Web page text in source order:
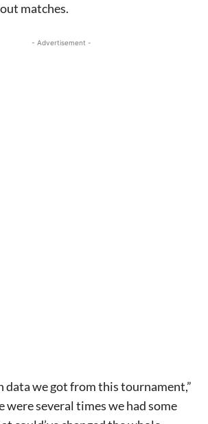
matches.
- Advertisement -
data we got from this tournament,”
were several times we had some